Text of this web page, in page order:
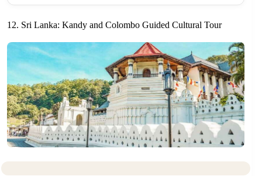
12. Sri Lanka: Kandy and Colombo Guided Cultural Tour